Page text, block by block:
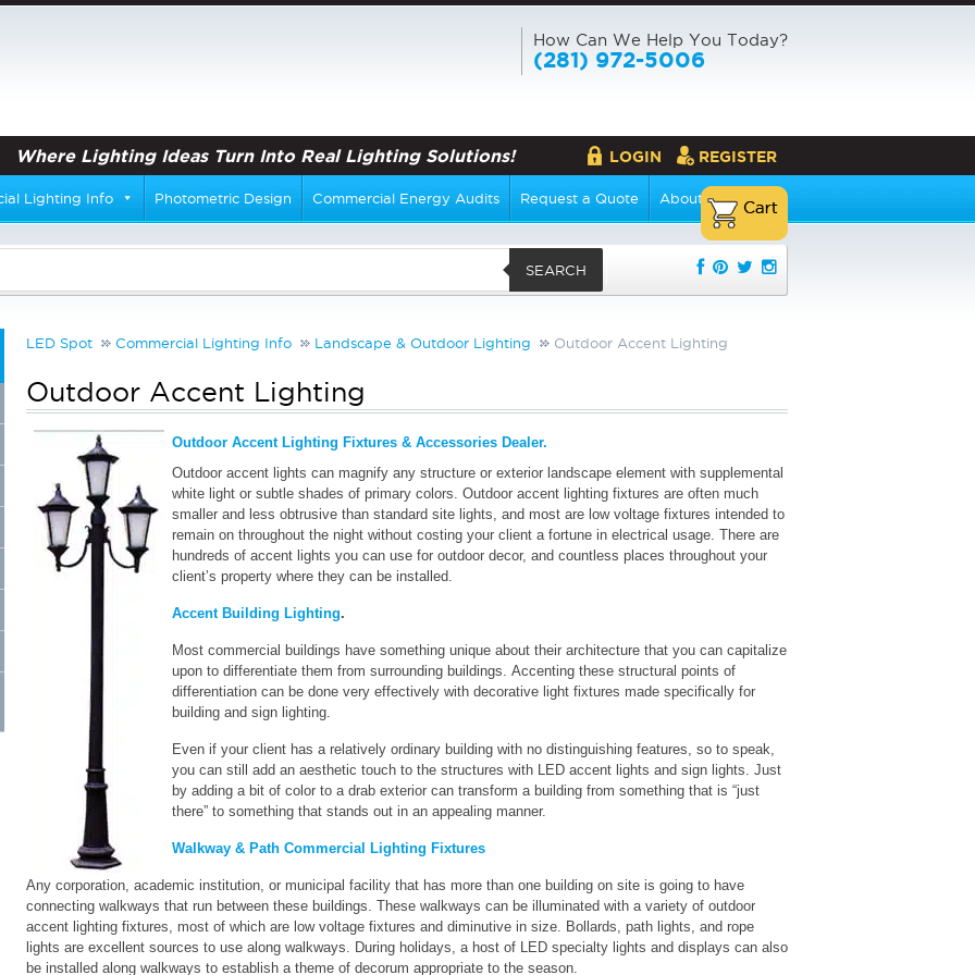
How Can We Help You Today?
(281) 972-5006
Where Lighting Ideas Turn Into Real Lighting Solutions! LOGIN REGISTER
Lighting Info Photometric Design Commercial Energy Audits Request a Quote About Us
SEARCH
LED Spot Commercial Lighting Info Landscape & Outdoor Lighting Outdoor Accent Lighting
Outdoor Accent Lighting
Outdoor Accent Lighting Fixtures & Accessories Dealer.
Outdoor accent lights can magnify any structure or exterior landscape element with supplemental
white light or subtle shades of primary colors. Outdoor accent lighting fixtures are often much
smaller and less obtrusive than standard site lights, and most are low voltage fixtures intended to
remain on throughout the night without costing your client a fortune in electrical usage. There are
hundreds of accent lights you can use for outdoor decor, and countless places throughout your
client’s property where they can be installed.
Accent Building Lighting.
Most commercial buildings have something unique about their architecture that you can capitalize
upon to differentiate them from surrounding buildings. Accenting these structural points of
differentiation can be done very effectively with decorative light fixtures made specifically for
building and sign lighting.
Even if your client has a relatively ordinary building with no distinguishing features, so to speak,
you can still add an aesthetic touch to the structures with LED accent lights and sign lights. Just
by adding a bit of color to a drab exterior can transform a building from something that is “just
there” to something that stands out in an appealing manner.
Walkway & Path Commercial Lighting Fixtures
Any corporation, academic institution, or municipal facility that has more than one building on site is going to have
connecting walkways that run between these buildings. These walkways can be illuminated with a variety of outdoor
accent lighting fixtures, most of which are low voltage fixtures and diminutive in size. Bollards, path lights, and rope
lights are excellent sources to use along walkways. During holidays, a host of LED specialty lights and displays can also
be installed along walkways to establish a theme of decorum appropriate to the season.